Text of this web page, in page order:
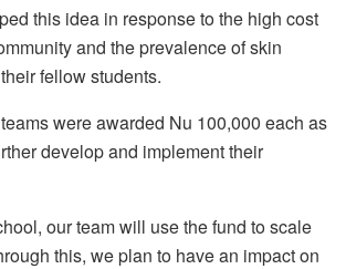
this idea in response to the high cost
and the prevalence of skin
fellow students.
were awarded Nu 100,000 each as
develop and implement their
our team will use the fund to scale
this, we plan to have an impact on